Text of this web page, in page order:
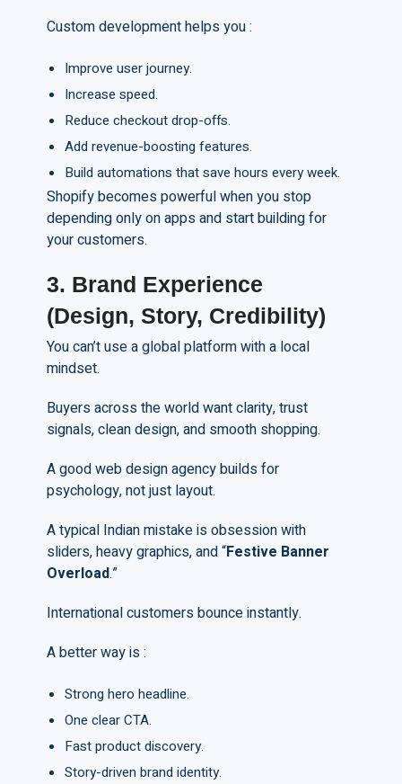
Custom development helps you :
Improve user journey.
Increase speed.
Reduce checkout drop-offs.
Add revenue-boosting features.
Build automations that save hours every week.
Shopify becomes powerful when you stop
depending only on apps and start building for
your customers.
3. Brand Experience
(Design, Story, Credibility)
You can’t use a global platform with a local
mindset.
Buyers across the world want clarity, trust
signals, clean design, and smooth shopping.
A good web design agency builds for
psychology, not just layout.
A typical Indian mistake is obsession with
sliders, heavy graphics, and “Festive Banner
Overload.”
International customers bounce instantly.
A better way is :
Strong hero headline.
One clear CTA.
Fast product discovery.
Story-driven brand identity.